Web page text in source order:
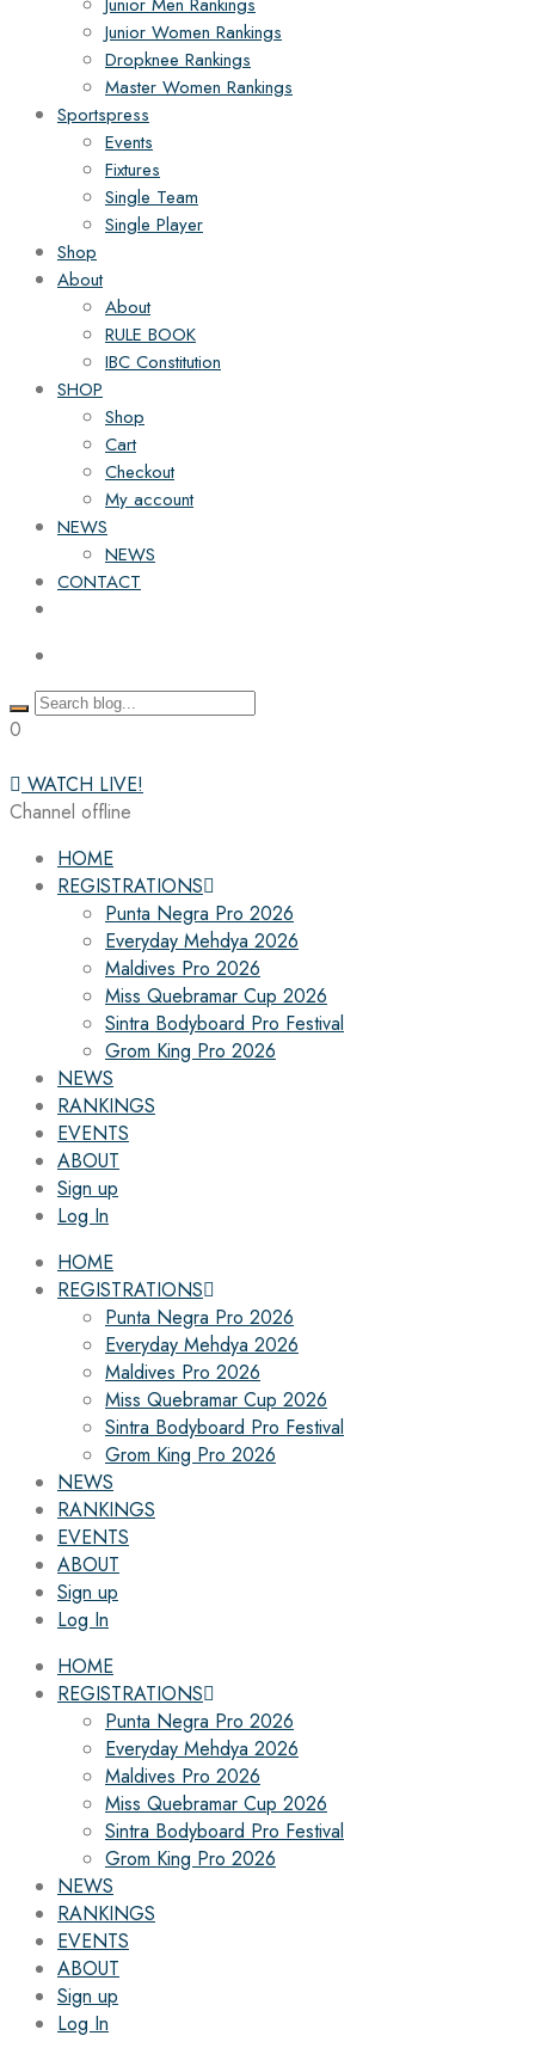
Junior Women Rankings
Dropknee Rankings
Master Women Rankings
Sportspress
Events
Fixtures
Single Team
Single Player
Shop
About
About
RULE BOOK
IBC Constitution
SHOP
Shop
Cart
Checkout
My account
NEWS
NEWS
CONTACT
0
WATCH LIVE!
Channel offline
HOME
REGISTRATIONS
Punta Negra Pro 2026
Everyday Mehdya 2026
Maldives Pro 2026
Miss Quebramar Cup 2026
Sintra Bodyboard Pro Festival
Grom King Pro 2026
NEWS
RANKINGS
EVENTS
ABOUT
Sign up
Log In
HOME
REGISTRATIONS
Punta Negra Pro 2026
Everyday Mehdya 2026
Maldives Pro 2026
Miss Quebramar Cup 2026
Sintra Bodyboard Pro Festival
Grom King Pro 2026
NEWS
RANKINGS
EVENTS
ABOUT
Sign up
Log In
HOME
REGISTRATIONS
Punta Negra Pro 2026
Everyday Mehdya 2026
Maldives Pro 2026
Miss Quebramar Cup 2026
Sintra Bodyboard Pro Festival
Grom King Pro 2026
NEWS
RANKINGS
EVENTS
ABOUT
Sign up
Log In